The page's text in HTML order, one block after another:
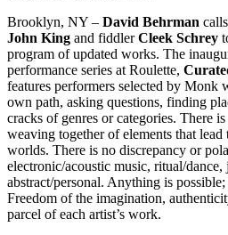
Brooklyn, NY – David Behrman
John King and fiddlerCleek Schrey
program of updated works. The
performance series at Roulette,
features performers selected by Monk
own path, asking questions, finding
cracks of genres or categories. There
weaving together of elements that
worlds. There is no discrepancy or
electronic/acoustic music, ritual/dance,
abstract/personal. Anything is
Freedom of the imagination,
parcel of each artist’s work.